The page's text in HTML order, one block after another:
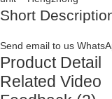
Short
Send email to us
Product Detail
Related Video